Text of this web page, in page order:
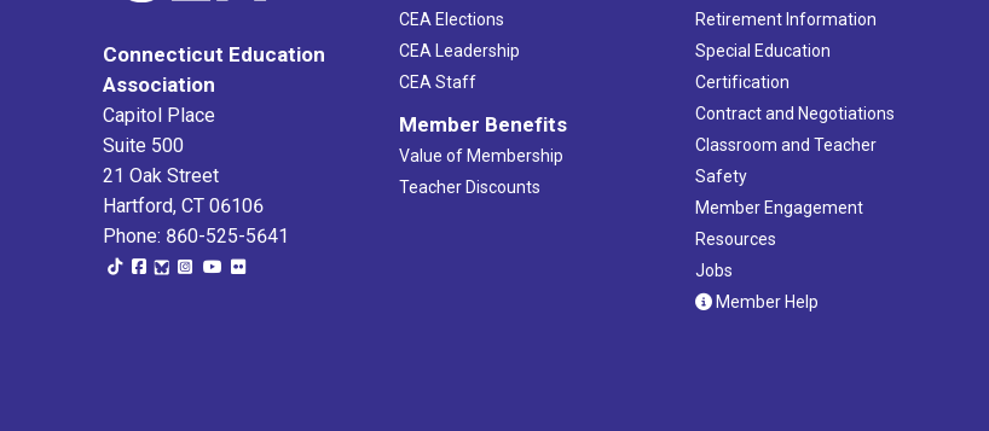
Connecticut Education
Association
Capitol Place
Suite 500
21 Oak Street
Hartford, CT 06106
Phone: 860-525-5641
CEA Elections
CEA Leadership
CEA Staff
Member Benefits
Value of Membership
Teacher Discounts
Retirement Information
Special Education
Certification
Contract and Negotiations
Classroom and Teacher
Safety
Member Engagement
Resources
Jobs
Member Help